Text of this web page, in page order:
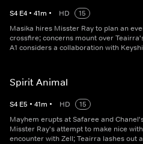
S4 E4 • 41m • HD
15
Masika hires Misster Ray to plan an
crossfire; concerns mount over
A1 considers a collaboration with
Spirit Animal
S4 E5 • 41m • HD
15
Mayhem erupts at Safaree and
Misster Ray's attempt to make nice
encounter with Zell; Teairra lashes out